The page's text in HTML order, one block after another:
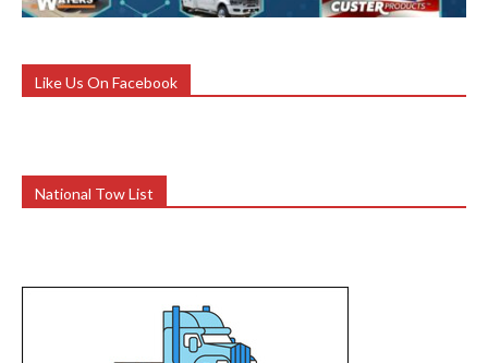
Like Us On Facebook
National Tow List